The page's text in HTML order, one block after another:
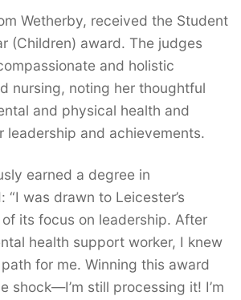
Wetherby, received the Student
(Children) award. The judges
and holistic
nursing, noting her thoughtful
and physical health and
leadership and achievements.
earned a degree in
“I was drawn to Leicester’s
its focus on leadership. After
health support worker, I knew
for me. Winning this award
shock—I’m still processing it! I’m